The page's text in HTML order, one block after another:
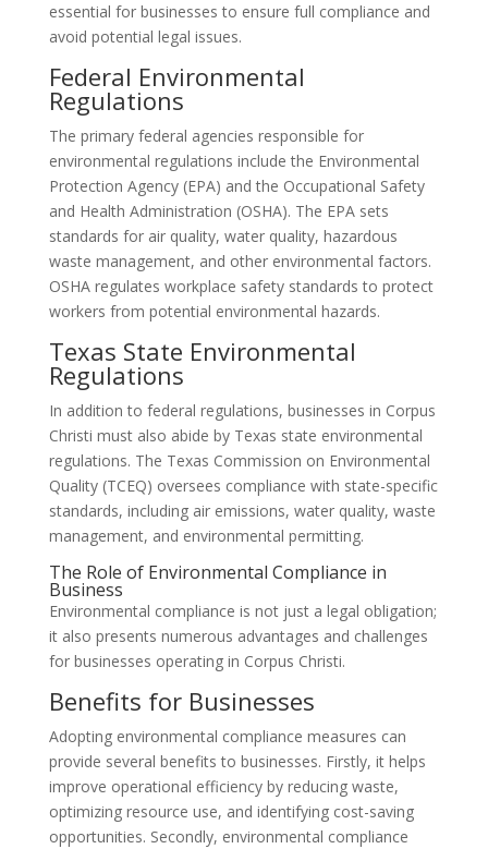
essential for businesses to ensure full compliance and
avoid potential legal issues.
Federal Environmental
Regulations
The primary federal agencies responsible for
environmental regulations include the Environmental
Protection Agency (EPA) and the Occupational Safety
and Health Administration (OSHA). The EPA sets
standards for air quality, water quality, hazardous
waste management, and other environmental factors.
OSHA regulates workplace safety standards to protect
workers from potential environmental hazards.
Texas State Environmental
Regulations
In addition to federal regulations, businesses in Corpus
Christi must also abide by Texas state environmental
regulations. The Texas Commission on Environmental
Quality (TCEQ) oversees compliance with state-specific
standards, including air emissions, water quality, waste
management, and environmental permitting.
The Role of Environmental Compliance in
Business
Environmental compliance is not just a legal obligation;
it also presents numerous advantages and challenges
for businesses operating in Corpus Christi.
Benefits for Businesses
Adopting environmental compliance measures can
provide several benefits to businesses. Firstly, it helps
improve operational efficiency by reducing waste,
optimizing resource use, and identifying cost-saving
opportunities. Secondly, environmental compliance